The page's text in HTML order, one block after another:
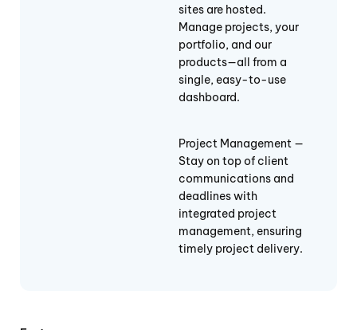
sites are hosted.
Manage projects, your
portfolio, and our
products—all from a
single, easy-to-use
dashboard.
Project Management —
Stay on top of client
communications and
deadlines with
integrated project
management, ensuring
timely project delivery.